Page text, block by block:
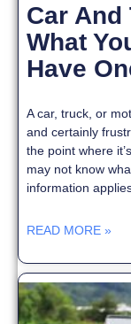
Car
What
Have
A car, truck, or
and certainly
the point where
may not know
information
READ MORE »